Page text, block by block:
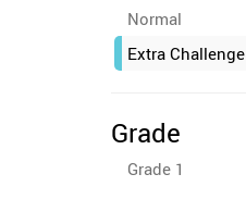
Normal
Extra Challenge
Grade
Grade 1